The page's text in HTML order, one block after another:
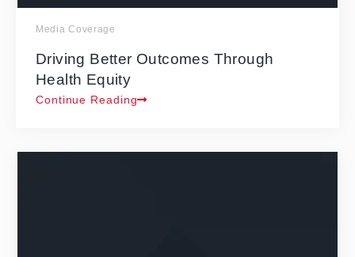
Media Coverage
Driving Better Outcomes Through
Health Equity
Continue Reading